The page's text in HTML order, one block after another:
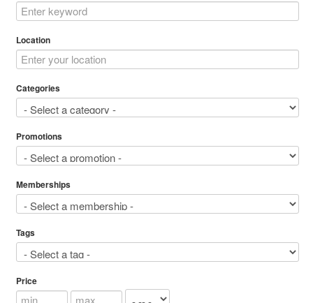
Location
Categories
Promotions
Memberships
Tags
Price